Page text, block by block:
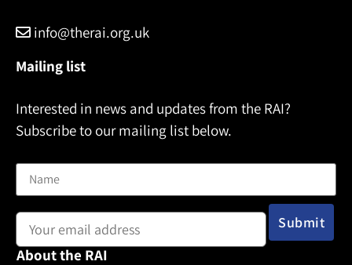
info@therai.org.uk
Mailing list
Interested in news and updates from the RAI?
Subscribe to our mailing list below.
About the RAI